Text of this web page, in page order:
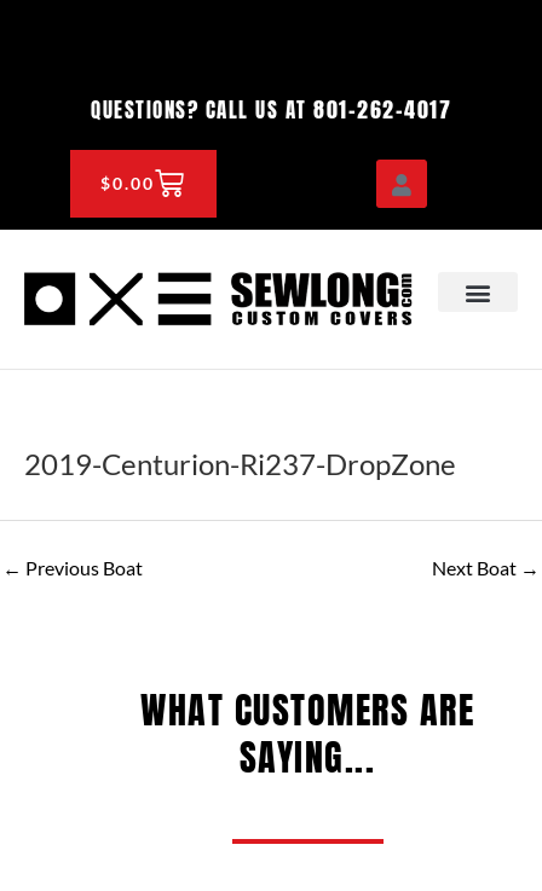
QUESTIONS? CALL US AT 801-262-4017
$0.00CART
2019-Centurion-Ri237-DropZone
← Previous Boat Next Boat →
WHAT CUSTOMERS ARE
SAYING...